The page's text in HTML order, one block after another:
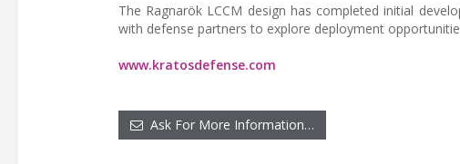
The Ragnarök LCCM design has completed initial
with defense partners to explore deployment
www.kratosdefense.com
Ask For More Information…